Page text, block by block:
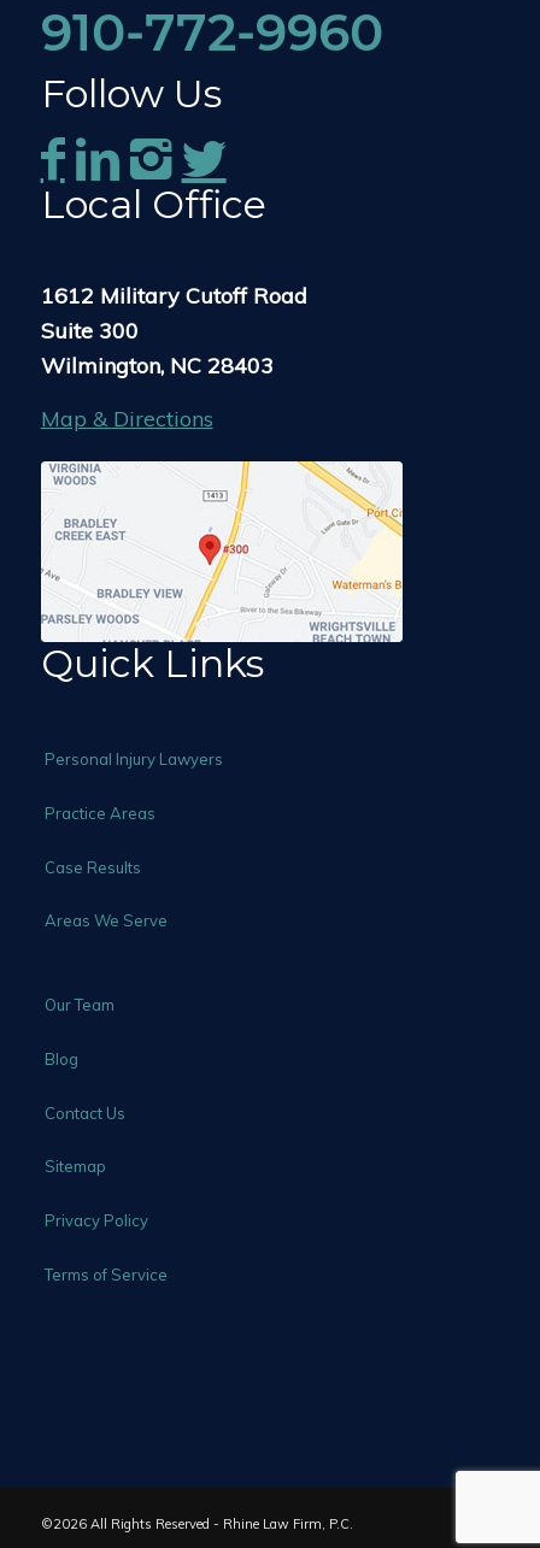
910-772-9960
Follow Us
Local Office
1612 Military Cutoff Road
Suite 300
Wilmington, NC 28403
Map & Directions
Quick Links
Personal Injury Lawyers
Practice Areas
Case Results
Areas We Serve
Our Team
Blog
Contact Us
Sitemap
Privacy Policy
Terms of Service
©2026 All Rights Reserved - Rhine Law Firm, P.C.